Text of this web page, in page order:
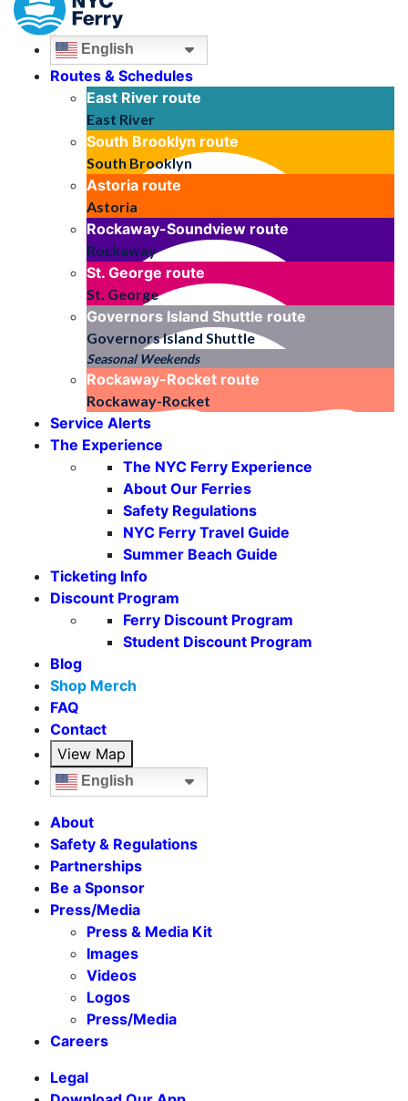
English
Routes & Schedules
East River route
East River
South Brooklyn route
South Brooklyn
Astoria route
Astoria
Rockaway-Soundview route
Rockaway
St. George route
St. George
Governors Island Shuttle route
Governors Island Shuttle
Seasonal Weekends
Rockaway-Rocket route
Rockaway-Rocket
Service Alerts
The Experience
The NYC Ferry Experience
About Our Ferries
Safety Regulations
NYC Ferry Travel Guide
Summer Beach Guide
Ticketing Info
Discount Program
Ferry Discount Program
Student Discount Program
Blog
Shop Merch
FAQ
Contact
View Map
English
About
Safety & Regulations
Partnerships
Be a Sponsor
Press/Media
Press & Media Kit
Images
Videos
Logos
Press/Media
Careers
Legal